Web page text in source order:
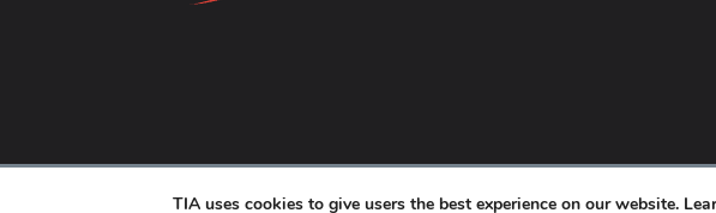
TIA uses cookies to give users the best experience on our website.